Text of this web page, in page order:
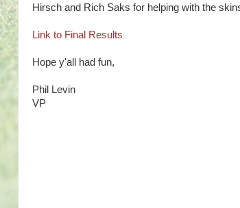
Hirsch and Rich Saks for helping with the
Link to Final Results
Hope y'all had fun,
Phil Levin
VP
Indy Net A